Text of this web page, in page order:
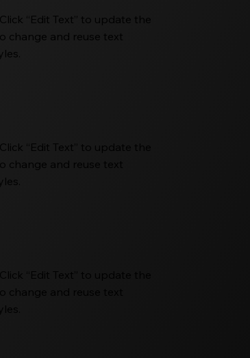
“Edit Text” to update the
change and reuse text
“Edit Text” to update the
change and reuse text
“Edit Text” to update the
change and reuse text